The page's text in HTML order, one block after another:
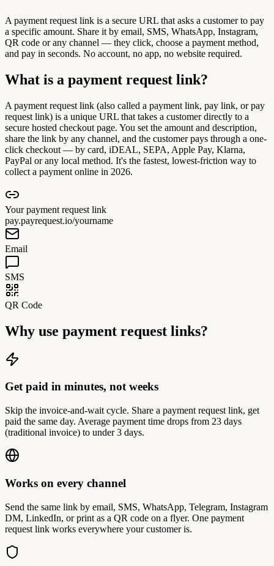
A payment request link is a secure URL that asks a customer to pay
a specific amount. Share it by email, SMS, WhatsApp, Instagram,
QR code or any channel — they click, choose a payment method,
and pay in seconds. No account, no app, no website required.
What is a payment request link?
A payment request link (also called a payment link, pay link, or pay
request link) is a unique URL that takes a customer directly to a
secure hosted checkout page. You set the amount and description,
share the link by any channel, and the customer pays through a one-
click checkout — by card, iDEAL, SEPA, Apple Pay, Klarna,
PayPal or any local method. It's the fastest, lowest-friction way to
collect a payment online in 2026.
Your payment request link
pay.payrequest.io/yourname
Email
SMS
QR Code
Why use payment request links?
Get paid in minutes, not weeks
Skip the invoice-and-wait cycle. Share a payment request link, get
paid the same day. Average payment time drops from 23 days
(traditional invoice) to under 3 days.
Works on every channel
Send the same link by email, SMS, WhatsApp, Telegram, Instagram
DM, LinkedIn, or print as a QR code on a flyer. One payment
request link works everywhere your customer is.